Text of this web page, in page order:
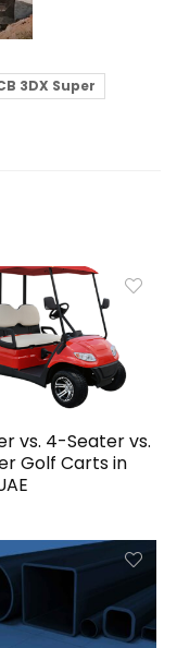
3DX Super
vs. 4-Seater vs.
Golf Carts in